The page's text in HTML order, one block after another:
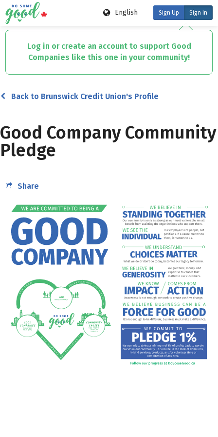
Skip
English Sign Up Sign In
Log in or create an account to support Good
Companies like this one in your community!
Back to Brunswick Credit Union's Profile
Good Company Community
Pledge
Share